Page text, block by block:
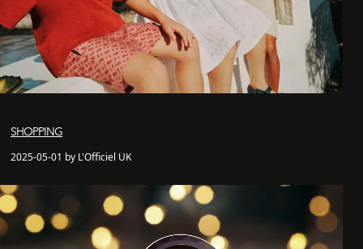
SHOPPING
2025-05-01 by L'Officiel UK